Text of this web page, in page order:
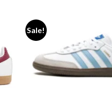
Sale!
Add